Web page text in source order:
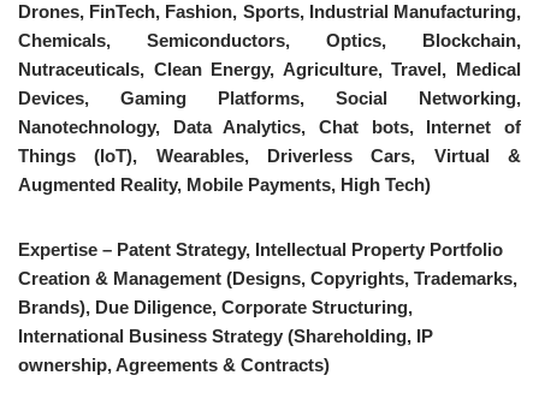
Drones, FinTech, Fashion, Sports, Industrial Manufacturing,
Chemicals, Semiconductors, Optics, Blockchain,
Nutraceuticals, Clean Energy, Agriculture, Travel, Medical
Devices, Gaming Platforms, Social Networking,
Nanotechnology, Data Analytics, Chat bots, Internet of
Things (IoT), Wearables, Driverless Cars, Virtual &
Augmented Reality, Mobile Payments, High Tech)
Expertise – Patent Strategy, Intellectual Property Portfolio
Creation & Management (Designs, Copyrights, Trademarks,
Brands), Due Diligence, Corporate Structuring,
International Business Strategy (Shareholding, IP
ownership, Agreements & Contracts)